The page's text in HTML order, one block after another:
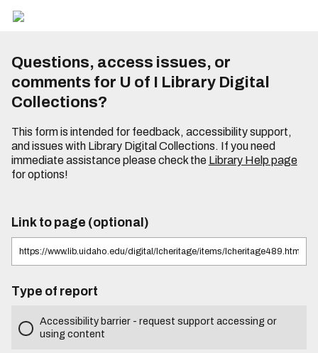
Questions, access issues, or
comments for U of I Library Digital
Collections?
This form is intended for feedback, accessibility support,
and issues with Library Digital Collections. If you need
immediate assistance please check the Library Help page
for options!
Link to page (optional)
Type of report
Accessibility barrier - request support accessing or
using content